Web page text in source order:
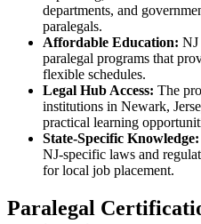
departments, and
paralegals.
Affordable‌ Education: NJ
⁣paralegal programs that
flexible⁢ schedules.
Legal Hub ⁤Access: The
institutions in Newark,
practical learning
State-Specific⁤ Knowledge:
NJ-specific laws and
for local job placement.
Paralegal